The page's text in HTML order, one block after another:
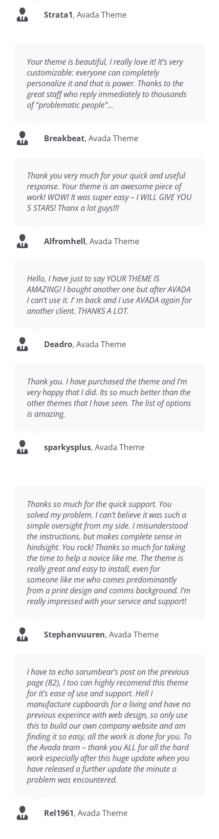
Strata1, Avada Theme
Your theme is beautiful, I really love it! It’s very
customizable: everyone can completely
personalize it and that is power. Thanks to the
great staff who reply immediately to thousands
of “problematic people”…
Breakbeat, Avada Theme
Thank you very much for your quick and useful
response. Your theme is an awesome piece of
work! WOW! It was super easy – I WILL GIVE YOU
5 STARS! Thanx a lot guys!!!
Alfromhell, Avada Theme
Hello, I have just to say YOUR THEME IS
AMAZING! I bought another one but after AVADA
I can’t use it. I’ m back and I use AVADA again for
another client. THANKS A LOT.
Deadro, Avada Theme
Thank you. I have purchased the theme and I’m
very happy that I did. Its so much better than the
other themes that I have seen. The list of options
is amazing.
sparkysplus, Avada Theme
Thanks so much for the quick support. You
solved my problem. I can’t believe it was such a
simple oversight from my side. I misunderstood
the instructions, but makes complete sense in
hindsight. You rock! Thanks so much for taking
the time to help a novice like me. The theme is
really great and easy to install, even for
someone like me who comes predominantly
from a print design and comms background. I’m
really impressed with your service and support!
Stephanvuuren, Avada Theme
I have to echo sarumbear’s post on the previous
page (82), I too can highly recomend this theme
for it’s ease of use and support. Hell I
manufacture cupboards for a living and have no
previous experince with web design, so only use
this to build our own company website and am
finding it so easy, all the work is done for you. To
the Avada team – thank you ALL for all the hard
work especially after this huge update when you
have released a further update the minute a
problem was encountered.
Rel1961, Avada Theme